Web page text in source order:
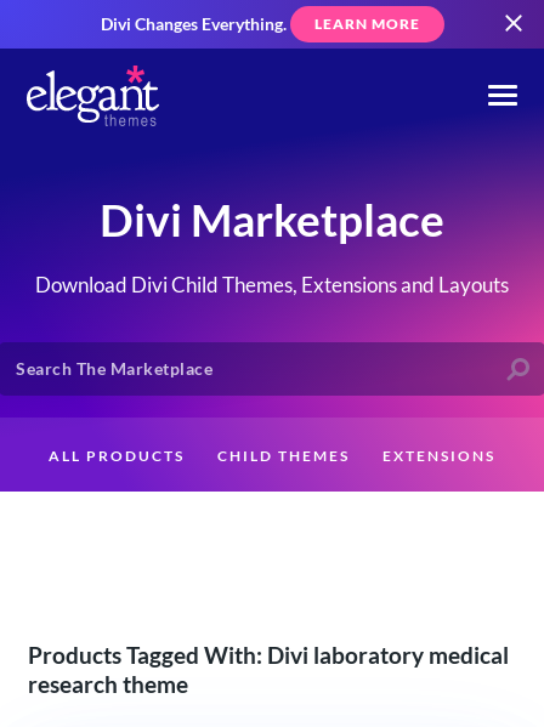
Divi Changes Everything. LEARN MORE
Divi Marketplace
Download Divi Child Themes, Extensions and Layouts
ALL PRODUCTS CHILD THEMES EXTENSIONS
Products Tagged With: Divi laboratory medical
research theme